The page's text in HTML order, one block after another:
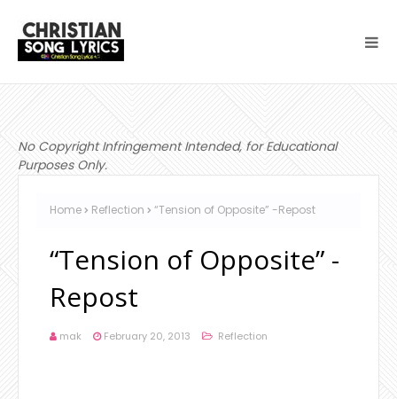
No Copyright Infringement Intended, for Educational
Purposes Only.
Home Reflection “Tension of Opposite” -Repost
“Tension of Opposite” -
Repost
mak February 20, 2013 Reflection